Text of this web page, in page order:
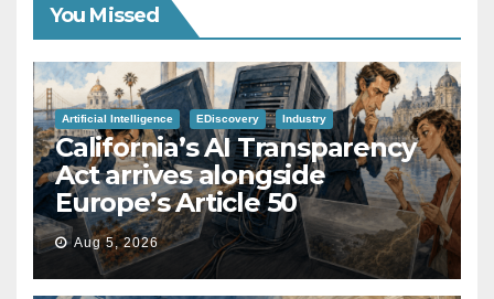
You Missed
Artificial Intelligence EDiscovery Industry
California’s AI Transparency
Act arrives alongside
Europe’s Article 50
Aug 5, 2026